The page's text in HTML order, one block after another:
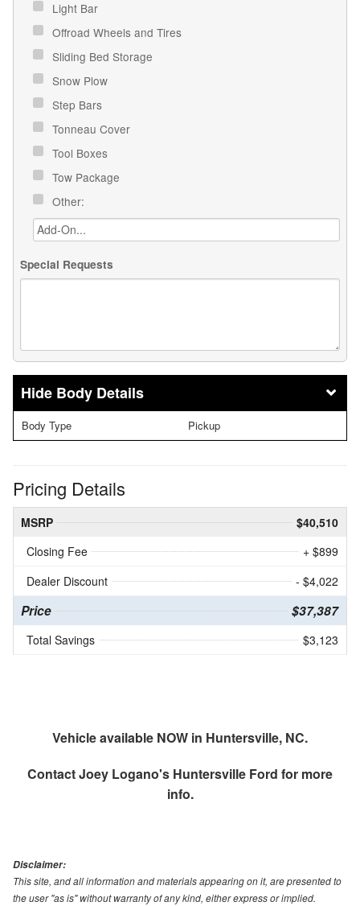
Light Bar
Offroad Wheels and Tires
Sliding Bed Storage
Snow Plow
Step Bars
Tonneau Cover
Tool Boxes
Tow Package
Other:
Special Requests
Body Details
Body Type Pickup
Pricing Details
MSRP
$40,510
Closing Fee
+ $899
Dealer Discount
- $4,022
Price $37,387
Total Savings $3,123
Vehicle available NOW in Huntersville, NC.
ContactJoey Logano's Huntersville Ford for more
info.
Disclaimer:
This site, and all information and materials appearing on it, are presented to
the user "as is" without warranty of any kind, either express or implied.